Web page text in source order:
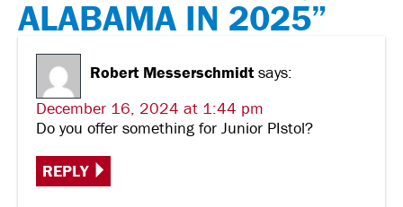
ALABAMA IN 2025”
Robert Messerschmidt says:
December 16, 2024 at 1:44 pm
Do you offer something for Junior PIstol?
REPLY